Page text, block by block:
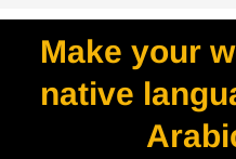
Make your
native